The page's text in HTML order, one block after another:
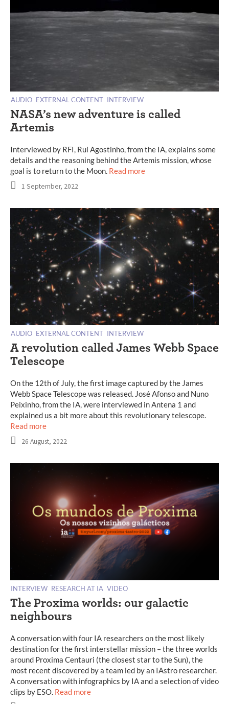
AUDIO EXTERNAL CONTENT INTERVIEW
NASA’s new adventure is called
Artemis
Interviewed by RFI, Rui Agostinho, from the IA, explains some
details and the reasoning behind the Artemis mission, whose
goal is to return to the Moon. Read more
1 September, 2022
AUDIO EXTERNAL CONTENT INTERVIEW
A revolution called James Webb Space
Telescope
On the 12th of July, the first image captured by the James
Webb Space Telescope was released. José Afonso and Nuno
Peixinho, from the IA, were interviewed in Antena 1 and
explained us a bit more about this revolutionary telescope.
Read more
26 August, 2022
INTERVIEW RESEARCH AT IA VIDEO
The Proxima worlds: our galactic
neighbours
A conversation with four IA researchers on the most likely
destination for the first interstellar mission – the three worlds
around Proxima Centauri (the closest star to the Sun), the
most recent discovered by a team led by an IAstro researcher.
A conversation with infographics by IA and a selection of video
clips by ESO. Read more